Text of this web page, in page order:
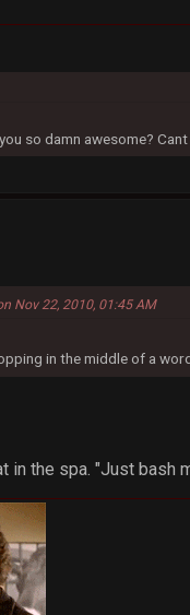
so damn awesome?
Nov 22, 2010, 01:45 AM
in the middle of a
in the spa. "Just bash